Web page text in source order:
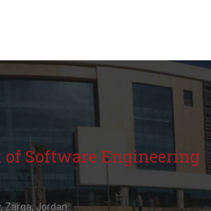
of Software Engineering
Zarqa, Jordan.